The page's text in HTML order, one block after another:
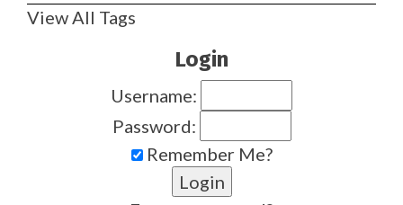
View All Tags
Login
Username:
Password:
Remember Me?